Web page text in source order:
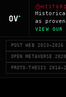
as
VIEW OUR
POST WEB 2023–2026
OPEN METAVERSE
PROTO-THESIS